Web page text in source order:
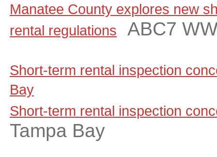
Manatee County explores new
rental regulations
ABC7
Short-term rental inspection
Bay
Short-term rental inspection
Tampa Bay